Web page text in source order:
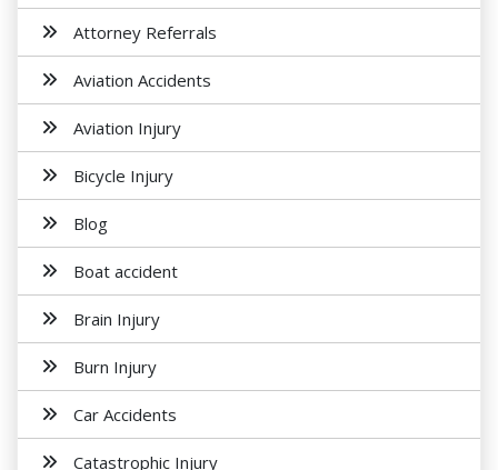
Attorney Referrals
Aviation Accidents
Aviation Injury
Bicycle Injury
Blog
Boat accident
Brain Injury
Burn Injury
Car Accidents
Catastrophic Injury